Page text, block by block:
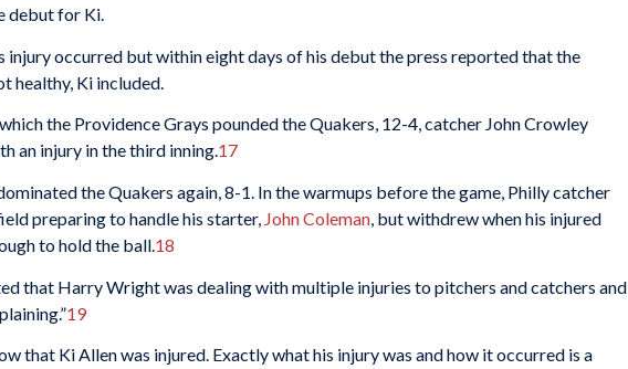
debut for Ki.
injury occurred but within eight days of his debut the press reported that the
healthy, Ki included.
the Providence Grays pounded the Quakers, 12-4, catcher John Crowley
an injury in the third inning.17
the Quakers again, 8-1. In the warmups before the game, Philly catcher
preparing to handle his starter, John Coleman, but withdrew when his injured
to hold the ball.18
that Harry Wright was dealing with multiple injuries to pitchers and catchers and
19
that Ki Allen was injured. Exactly what his injury was and how it occurred is a